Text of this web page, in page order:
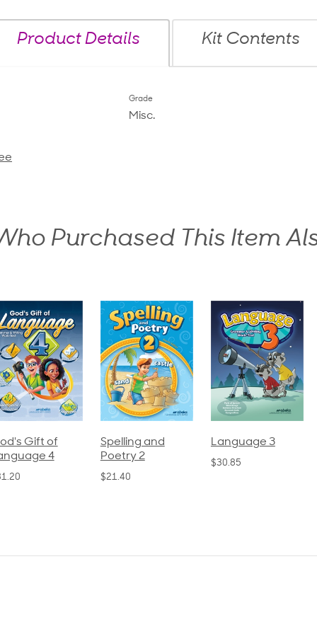
Product Details Kit Contents
Grade
Misc.
Purchased This Item
and
2
Language 3
$30.85
Spelling and
Poetry 1